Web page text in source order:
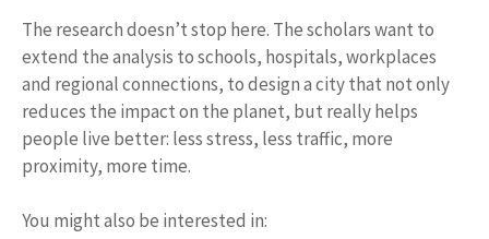
The research doesn’t stop here. The scholars want to
extend the analysis to schools, hospitals, workplaces
and regional connections, to design a city that not only
reduces the impact on the planet, but really helps
people live better: less stress, less traffic, more
proximity, more time.
You might also be interested in: